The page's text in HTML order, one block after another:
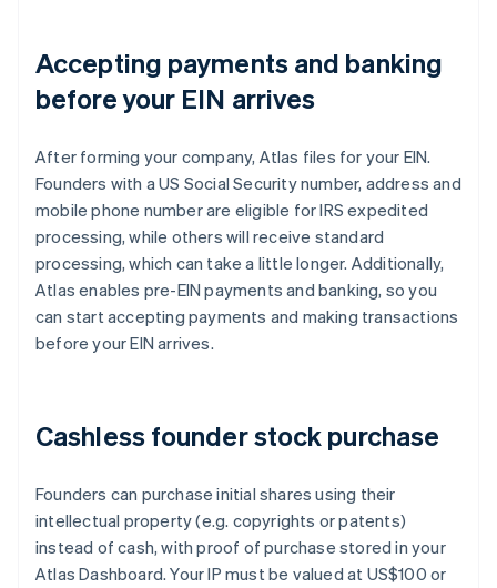
Accepting payments and banking
before your EIN arrives
After forming your company, Atlas files for your EIN.
Founders with a US Social Security number, address and
mobile phone number are eligible for IRS expedited
processing, while others will receive standard
processing, which can take a little longer. Additionally,
Atlas enables pre-EIN payments and banking, so you
can start accepting payments and making transactions
before your EIN arrives.
Cashless founder stock purchase
Founders can purchase initial shares using their
intellectual property (e.g. copyrights or patents)
instead of cash, with proof of purchase stored in your
Atlas Dashboard. Your IP must be valued at US$100 or